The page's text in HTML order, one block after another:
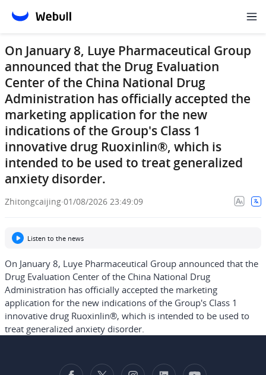
On January 8, Luye Pharmaceutical Group
announced that the Drug Evaluation
Center of the China National Drug
Administration has officially accepted the
marketing application for the new
indications of the Group's Class 1
innovative drug Ruoxinlin®, which is
intended to be used to treat generalized
anxiety disorder.
Zhitongcaijing·01/08/2026 23:49:09
Listen to the news
On January 8, Luye Pharmaceutical Group announced that the
Drug Evaluation Center of the China National Drug
Administration has officially accepted the marketing
application for the new indications of the Group's Class 1
innovative drug Ruoxinlin®, which is intended to be used to
treat generalized anxiety disorder.